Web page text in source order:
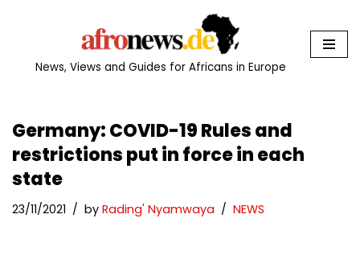
News, Views and Guides for Africans in Europe
Germany: COVID-19 Rules and
restrictions put in force in each
state
23/11/2021 by Rading' Nyamwaya NEWS